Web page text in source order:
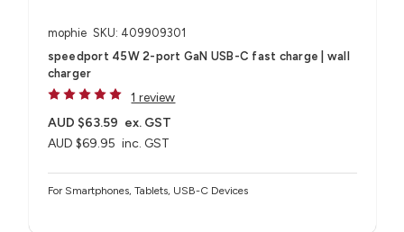
mophie SKU: 409909301
speedport 45W 2-port GaN USB-C fast charge | wall
charger
1 review
AUD $69.95 inc. GST
AUD $63.59 ex. GST
For Smartphones, Tablets, USB-C Devices